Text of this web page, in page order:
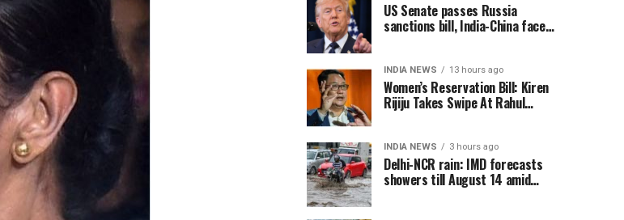
US Senate passes Russia
sanctions bill, India-China face
INDIA NEWS 13 hours ago
Women’s Reservation Bill: Kiren
Rijiju Takes Swipe At Rahul
INDIA NEWS 3 hours ago
Delhi-NCR rain: IMD forecasts
showers till August 14 amid